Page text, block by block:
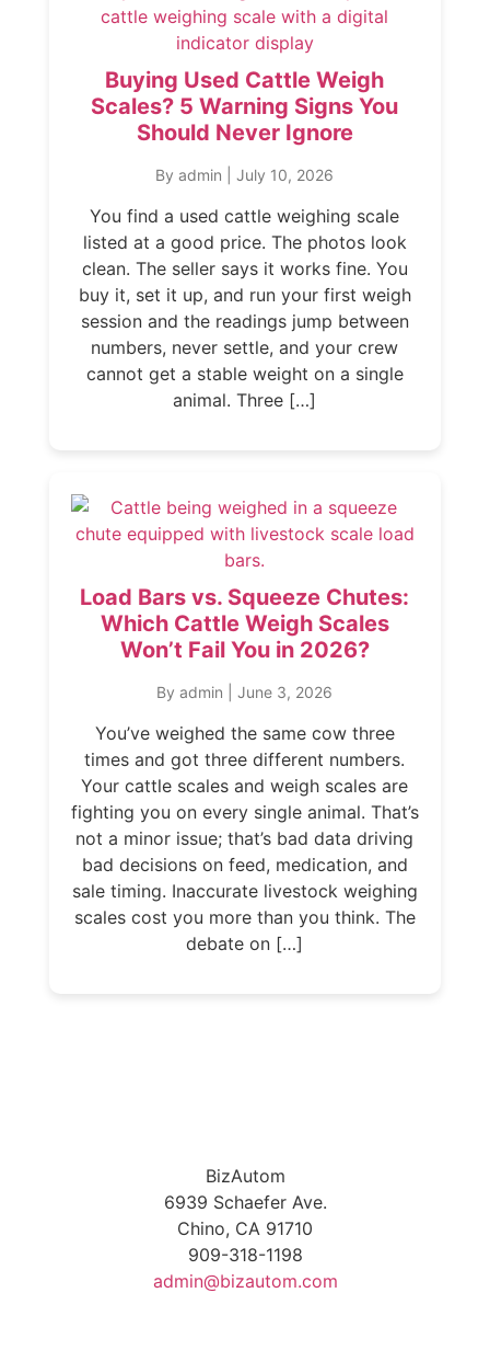
Buying Used Cattle Weigh
Scales? 5 Warning Signs You
Should Never Ignore
By admin |July 10, 2026
You find a used cattle weighing scale
listed at a good price. The photos look
clean. The seller says it works fine. You
buy it, set it up, and run your first weigh
session and the readings jump between
numbers, never settle, and your crew
cannot get a stable weight on a single
animal. Three […]
Load Bars vs. Squeeze Chutes:
Which Cattle Weigh Scales
Won’t Fail You in 2026?
By admin |June 3, 2026
You’ve weighed the same cow three
times and got three different numbers.
Your cattle scales and weigh scales are
fighting you on every single animal. That’s
not a minor issue; that’s bad data driving
bad decisions on feed, medication, and
sale timing. Inaccurate livestock weighing
scales cost you more than you think. The
debate on […]
BizAutom
6939 Schaefer Ave.
Chino, CA 91710
909-318-1198
admin@bizautom.com